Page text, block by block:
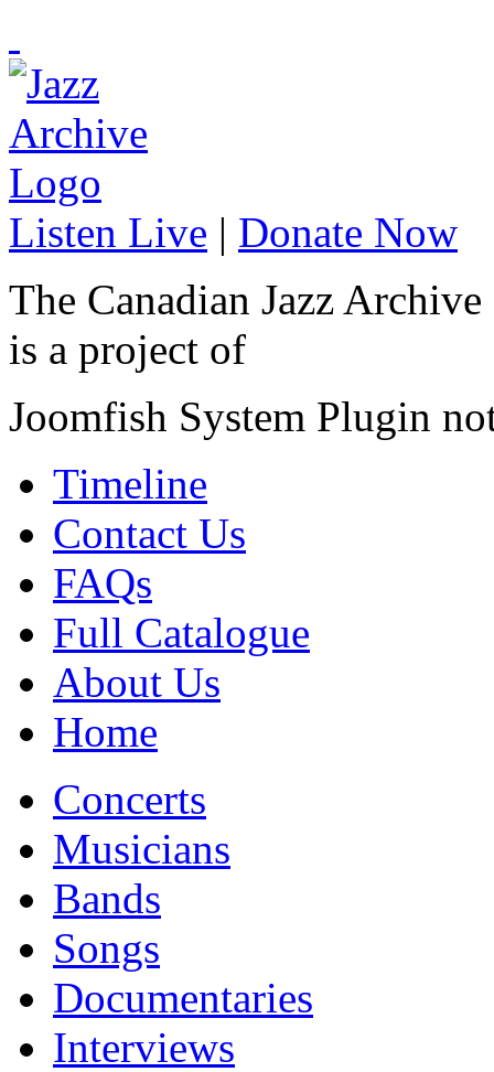
Listen Live | Donate Now
The Canadian Jazz Archive
is a project of
Joomfish System Plugin
Timeline
Contact Us
FAQs
Full Catalogue
About Us
Home
Concerts
Musicians
Bands
Songs
Documentaries
Interviews